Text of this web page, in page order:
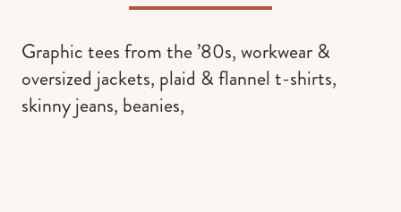
Graphic tees from the ’80s, workwear &
oversized jackets, plaid & flannel t-shirts,
skinny jeans, beanies,